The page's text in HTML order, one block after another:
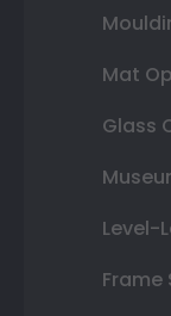
Mat
Glass
Level-
Frame